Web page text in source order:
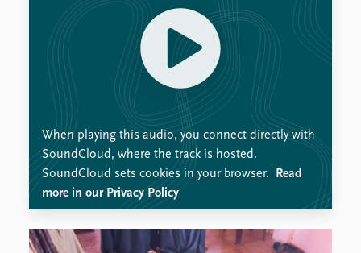
When playing this audio, you connect directly with
SoundCloud, where the track is hosted.
SoundCloud sets cookies in your browser.
Read
more in our Privacy Policy